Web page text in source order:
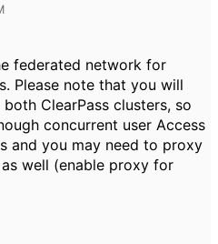
federated network for
Please note that you will
ClearPass clusters, so
concurrent user Access
and you may need to proxy
well (enable proxy for